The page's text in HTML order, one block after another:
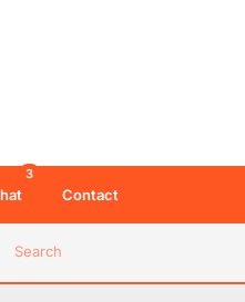
Search
3
Contact